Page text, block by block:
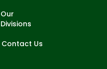
Our
Divisions
Contact Us